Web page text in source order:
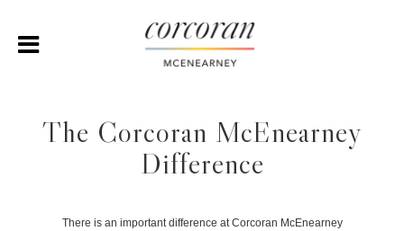
The Corcoran McEnearney
Difference
There is an important difference at Corcoran McEnearney